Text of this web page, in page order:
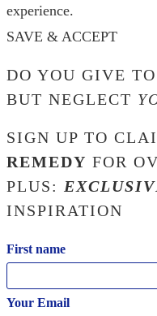
experience.
SAVE & ACCEPT
DO YOU GIVE TO
BUT NEGLECT
SIGN UP TO
REMEDY FOR
PLUS:
INSPIRATION
First name
Your Email